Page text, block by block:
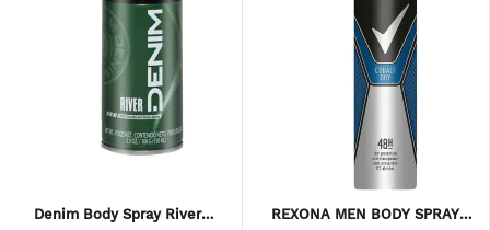
Denim Body Spray River
REXONA MEN BODY SPRAY